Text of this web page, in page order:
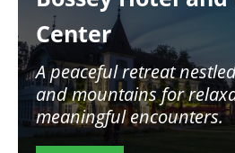
Center
A peaceful retreat
and mountains for
meaningful encounters.